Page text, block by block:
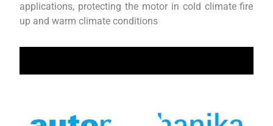
applications, protecting the motor in cold climate fire
up and warm climate conditions